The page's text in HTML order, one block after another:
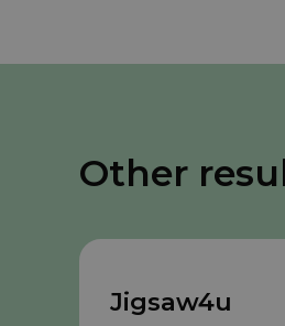
Other
Jigsaw4u